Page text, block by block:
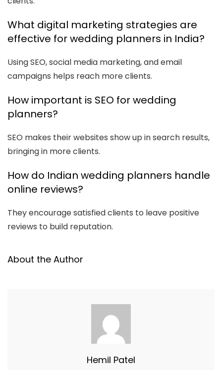
What digital marketing strategies are
effective for wedding planners in India?
Using SEO, social media marketing, and email
campaigns helps reach more clients.
How important is SEO for wedding
planners?
SEO makes their websites show up in search results,
bringing in more clients.
How do Indian wedding planners handle
online reviews?
They encourage satisfied clients to leave positive
reviews to build reputation.
About the Author
Hemil Patel